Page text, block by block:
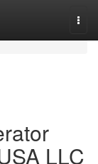
LLC